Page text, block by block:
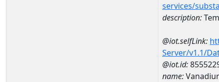
services/
description:
@iot.selfLink:
Server/v1.1/
@iot.id:
name: